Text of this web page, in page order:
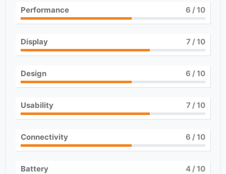
Performance 6 / 10
Display 7/ 10
Design 6 / 10
Usability 7/ 10
Connectivity 6 / 10
Battery 4/ 10